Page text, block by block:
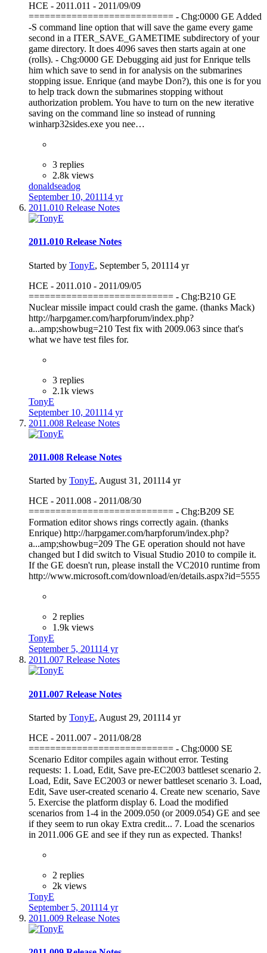
HCE - 2011.011 - 2011/09/09
=========================== - Chg:0000 GE Added
-S command line option that will save the game every game
second in a ITER_SAVE_GAMETIME subdirectory of your
game directory. It does 4096 saves then starts again at one
(rolls). - Chg:0000 GE Debugging aid just for Enrique tells
him which save to send in for analysis on the submarines
stopping issue. Enrique (and maybe Don?), this one is for you
to help track down the submarines stopping without
authorization problem. You have to turn on the new iterative
saving on the command line so instead of running
winharp32sides.exe you nee…
3 replies
2.8k views
donaldseadog
September 10, 201114 yr
2011.010 Release Notes
2011.010 Release Notes
Started by TonyE, September 5, 201114 yr
HCE - 2011.010 - 2011/09/05
=========================== - Chg:B210 GE
Nuclear missile impact could crash the game. (thanks Mack)
http://harpgamer.com/harpforum/index.php?
a...amp;showbug=210 Test fix with 2009.063 since that's
what we have test files for.
3 replies
2.1k views
TonyE
September 10, 201114 yr
2011.008 Release Notes
2011.008 Release Notes
Started by TonyE, August 31, 201114 yr
HCE - 2011.008 - 2011/08/30
=========================== - Chg:B209 SE
Formation editor shows rings correctly again. (thanks
Enrique) http://harpgamer.com/harpforum/index.php?
a...amp;showbug=209 The GE operation should not have
changed but I did switch to Visual Studio 2010 to compile it.
If the GE doesn't run, please install the VC2010 runtime from
http://www.microsoft.com/download/en/details.aspx?id=5555
2 replies
1.9k views
TonyE
September 5, 201114 yr
2011.007 Release Notes
2011.007 Release Notes
Started by TonyE, August 29, 201114 yr
HCE - 2011.007 - 2011/08/28
=========================== - Chg:0000 SE
Scenario Editor compiles again without error. Testing
requests: 1. Load, Edit, Save pre-EC2003 battleset scenario 2.
Load, Edit, Save EC2003 or newer battleset scenario 3. Load,
Edit, Save user-created scenario 4. Create new scenario, Save
5. Exercise the platform display 6. Load the modified
scenarios from 1-4 in the 2009.050 (or 2009.054) GE and see
if they seem to run okay Extra credit... 7. Load the scenarios
in 2011.006 GE and see if they run as expected. Thanks!
2 replies
2k views
TonyE
September 5, 201114 yr
2011.009 Release Notes